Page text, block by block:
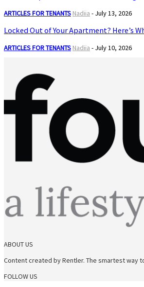
ARTICLES FOR TENANTS Nadiia - July 13, 2026
Locked Out of Your Apartment? Here’s
ARTICLES FOR TENANTS Nadiia - July 10, 2026
ABOUT US
Content created by Rentler. The smartest way
FOLLOW US